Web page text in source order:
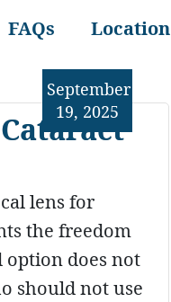
FAQs Location
September
19, 2025
lens for
the freedom
option does not
should not use